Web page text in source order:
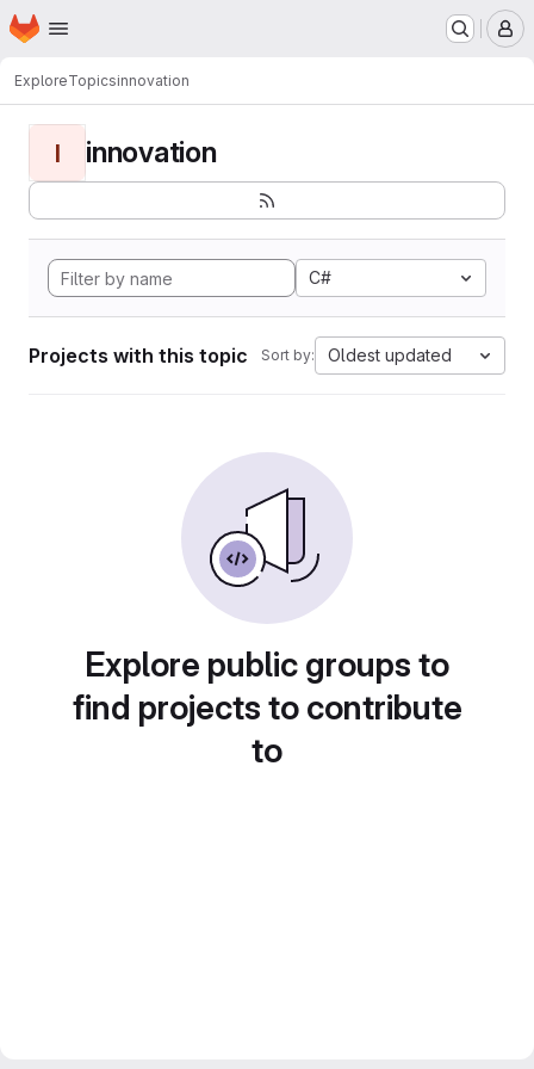
Skip to main content
Homepage
ExploreTopicsinnovation
I innovation
C#
Projects with this topic Sort by: Oldest updated
Explore public groups to
find projects to contribute
to